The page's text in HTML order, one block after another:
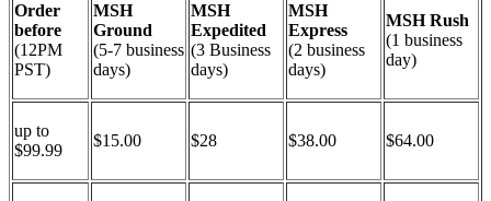
Order
before
(12PM
PST)
MSH
Ground
(5-7 business
days)
MSH
Expedited
(3 Business
days)
MSH
Express
(2 business
days)
MSH Rush
(1 business
day)
up to
$99.99
$15.00 $28 $38.00 $64.00